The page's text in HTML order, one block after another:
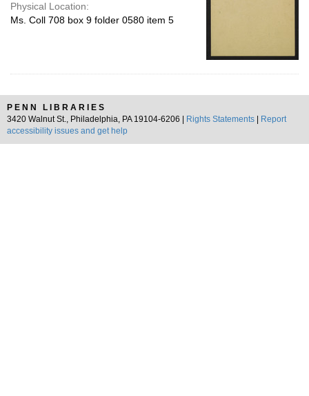
Physical Location:
Ms. Coll 708 box 9 folder 0580 item 5
PENN LIBRARIES
3420 Walnut St., Philadelphia, PA 19104-6206 |
Rights Statements
Report
accessibility issues and get help